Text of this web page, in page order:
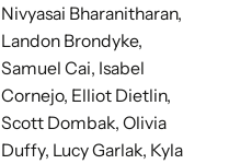
Nivyasai Bharanitharan,
Landon Brondyke,
Samuel Cai, Isabel
Cornejo, Elliot Dietlin,
Scott Dombak, Olivia
Duffy, Lucy Garlak, Kyla